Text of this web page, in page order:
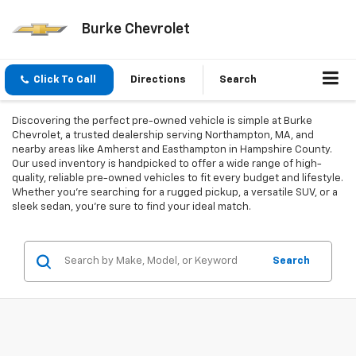
Burke Chevrolet
Click To Call Directions Search
Discovering the perfect pre-owned vehicle is simple at Burke
Chevrolet, a trusted dealership serving Northampton, MA, and
nearby areas like Amherst and Easthampton in Hampshire County.
Our used inventory is handpicked to offer a wide range of high-
quality, reliable pre-owned vehicles to fit every budget and lifestyle.
Whether you're searching for a rugged pickup, a versatile SUV, or a
sleek sedan, you're sure to find your ideal match.
Search